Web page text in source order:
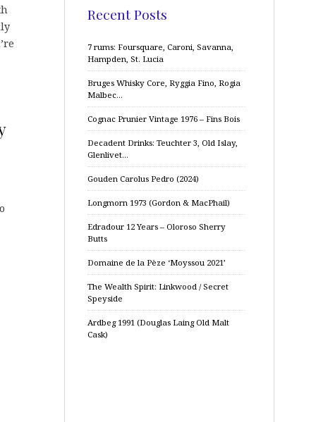
Recent Posts
7 rums: Foursquare, Caroni, Savanna,
Hampden, St. Lucia
Bruges Whisky Core, Ryggia Fino, Rogia
Malbec…
Cognac Prunier Vintage 1976 – Fins Bois
Decadent Drinks: Teuchter 3, Old Islay,
Glenlivet…
Gouden Carolus Pedro (2024)
Longmorn 1973 (Gordon & MacPhail)
Edradour 12 Years – Oloroso Sherry
Butts
Domaine de la Pèze ‘Moyssou 2021’
The Wealth Spirit: Linkwood / Secret
Speyside
Ardbeg 1991 (Douglas Laing Old Malt
Cask)